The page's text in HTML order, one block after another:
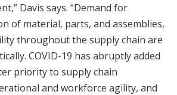
Davis says. “Demand for
of material, parts, and assemblies,
throughout the supply chain are
COVID-19 has abruptly added
priority to supply chain
and workforce agility, and